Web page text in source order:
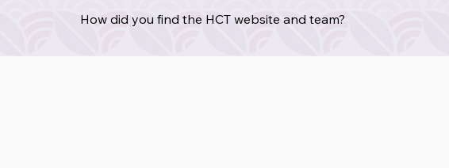
How did you find the HCT website and team?